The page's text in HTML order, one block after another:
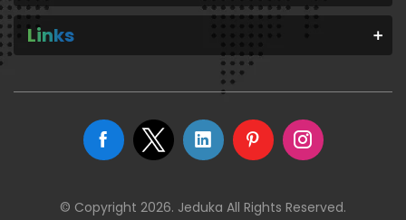
Links
© Copyright 2026. Jeduka All Rights Reserved.